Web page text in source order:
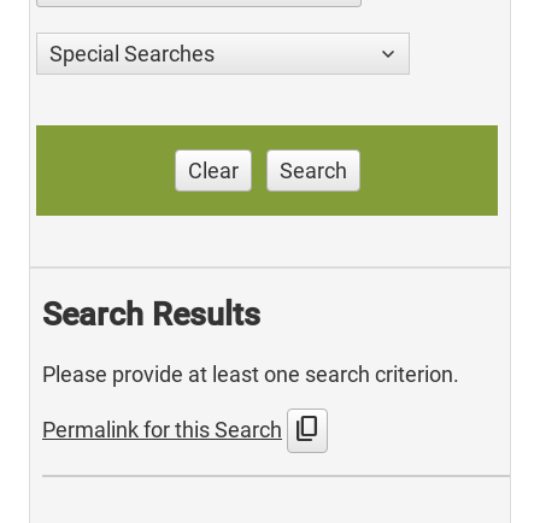
Special Searches
Clear Search
Search Results
Please provide at least one search criterion.
Permalink for this Search content_copy